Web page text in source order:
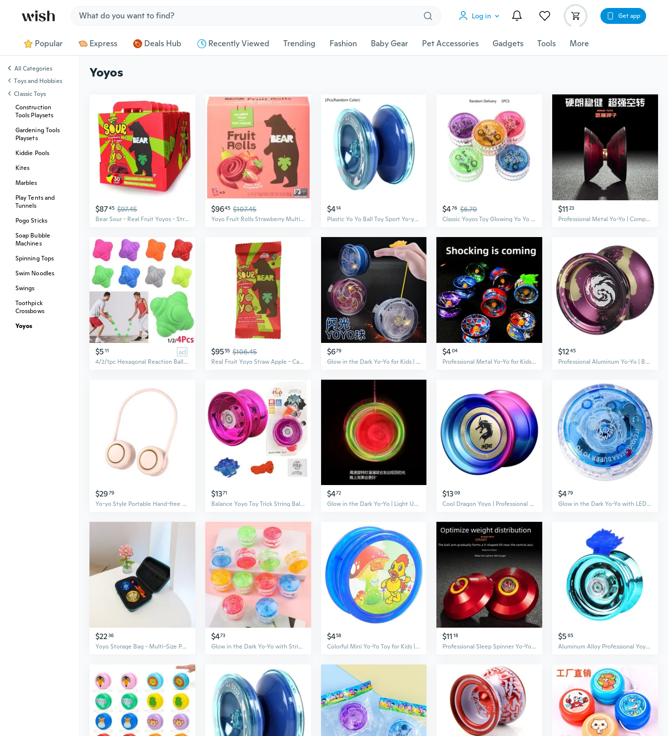
Log in Get app
Popular Express Deals Hub Recently Viewed Trending Fashion Baby Gear Pet Accessories Gadgets Tools More
Yoyos
$8745 $97.45
Bear Sour - Real Fruit Yoyos - Strawberry-Apple, No Added Sugar, All Natural, Non Gmo, Gluten Free, Vegan - Healthy On-The-Go Snack For Kids & Adults,0.7 Ounce (Pack Of 30)
$9645 $107.45
Yoyo Fruit Rolls Strawberry Multipack 3.5 Oz (Pack Of 6)
$414
Plastic Yo Yo Ball Toy Sport Yo-yos with Elastic String Interactive Magic Ball Game Tribute Toy Funny Classic Kids Gift CAX
$476 $6.70
Classic Yoyos Toy Glowing Yo Yo Ball Toy Children Boy Girl Party Activity String Ball Strong Bearing Toddler X'mas Gift SNO
$11 23
Professional Metal Yo-Yo | Competition Grade Aluminum Alloy | Anime Inspired Kids Toy
$5 11 ad
4/2/1pc Hexagonal Reaction Ball Speed Agility Training Silicone Ball Coordination Reflex Sports Fitness Training Ball for Child Adult
$9555 $106.45
Real Fruit Yoyo Straw Apple - Case Of 6 - 3.5 Oz
$679
Glow in the Dark Yo-Yo for Kids | Self-Returning Beginner Yoyo with Light Up Sleep Mode
$404
Professional Metal Yo-Yo for Kids - Beginner to Advanced Sleeper Trick Yo-Yo Toy for Boys
$1245
Professional Aluminum Yo-Yo | Beginner to Competition | Dead Sleep & Live Sleep Modes
$2979
Yo-yo Style Portable Hand-free Fan Rechargeable Mini Weararble Fan for Travel
$1371
Balance Yoyo Toy Trick String Ball with Elastic Rope Metal Yoyos for Beginners
$472
Glow in the Dark Yo-Yo | Light Up Spinning Toy for Kids | Fun Prize & Outdoor Play
$1309
Cool Dragon Yoyo | Professional Sleeper Metal Yo-Yo for Competition & Tricks
$479
Glow in the Dark Yo-Yo with LED Lights | Pull String Flashing Yo-Yo Toy
$2236
Yoyo Storage Bag - Multi-Size Padded Case for Collection & Travel
$473
Glow in the Dark Yo-Yo with String - Light Up Spinning Toy for Kids
$458
Colorful Mini Yo-Yo Toy for Kids | Preschool Educational Fidget Toy & Party Prize
$11 18
Professional Sleep Spinner Yo-Yo | Metal Yoyo Toy for Kids Inspired by Anime
$5 65
Aluminum Alloy Professional Yoyo Ball Bearing String Trick Toy Kids Child Adults
All Categories
Toys and Hobbies
Classic Toys
Construction
Tools Playsets
Gardening Tools
Playsets
Kiddie Pools
Kites
Marbles
Play Tents and
Tunnels
Pogo Sticks
Soap Bubble
Machines
Spinning Tops
Swim Noodles
Swings
Toothpick
Crossbows
Yoyos